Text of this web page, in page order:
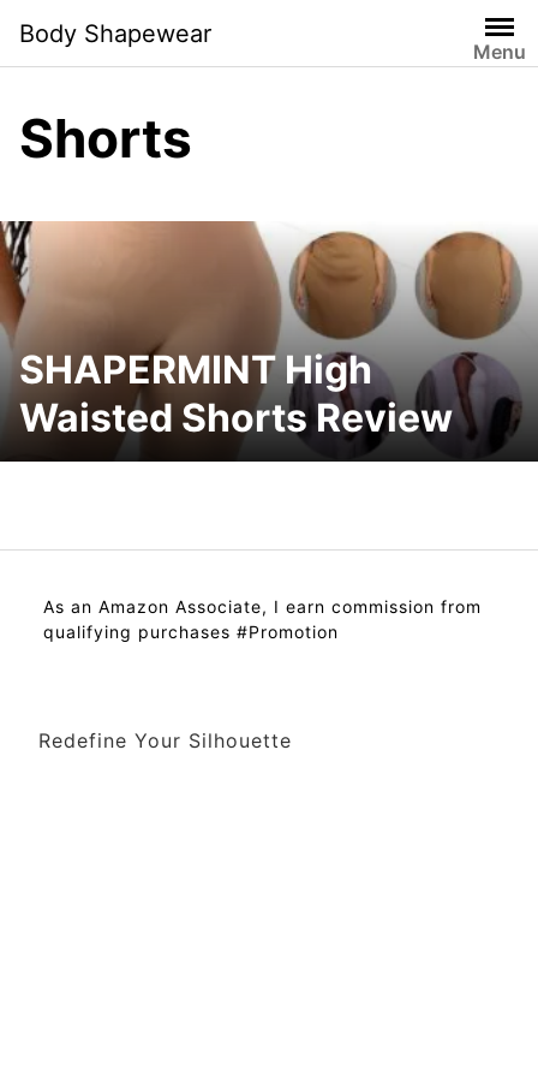
content
Body Shapewear
Menu
Shorts
SHAPERMINT High
Waisted Shorts Review
As an Amazon Associate, I earn commission from
qualifying purchases #Promotion
Redefine Your Silhouette